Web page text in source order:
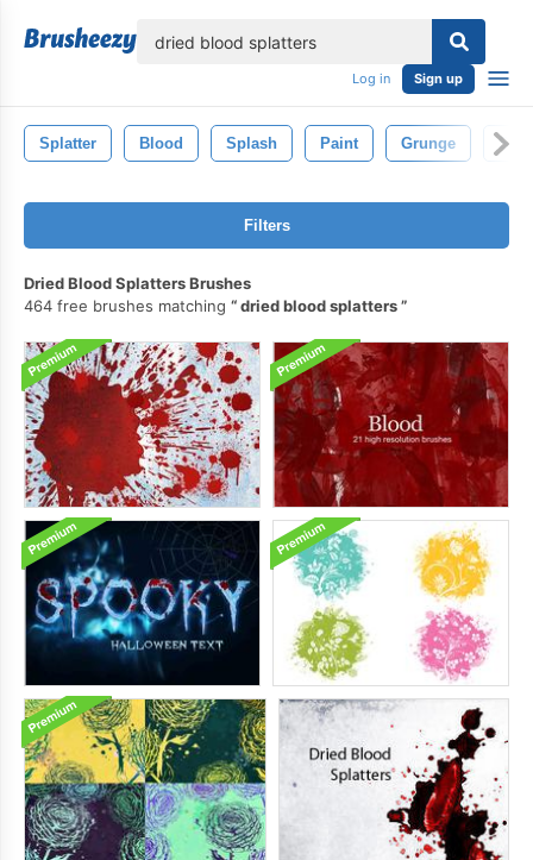
Log in Sign up
Splatter Blood Splash Paint Grunge
Filters
Dried Blood Splatters Brushes
464 free brushes matching
dried blood splatters